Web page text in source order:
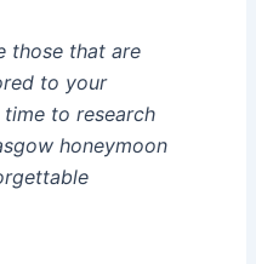
those that are
to your
to research
honeymoon